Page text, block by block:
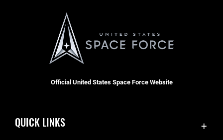
Official United States Space Force Website
QUICK LINKS